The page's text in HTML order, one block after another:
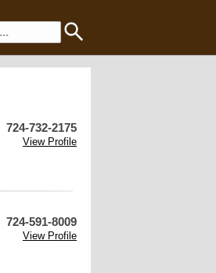
724-732-2175
View Profile
724-591-8009
View Profile